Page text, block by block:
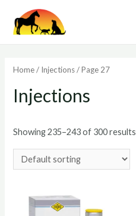
Home/ Injections/ Page 27
Injections
Showing 235–243 of 300 results